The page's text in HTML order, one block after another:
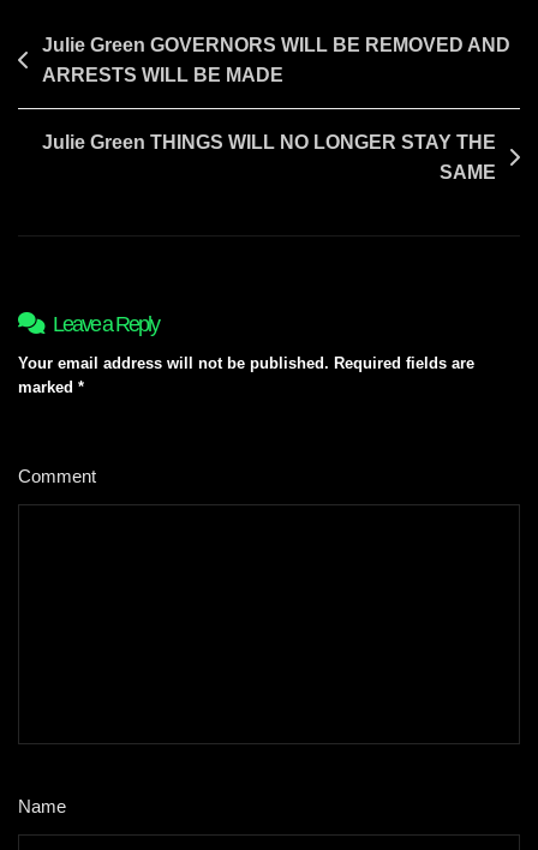
Post
navigation
Julie Green GOVERNORS WILL BE REMOVED AND
ARRESTS WILL BE MADE
Julie Green THINGS WILL NO LONGER STAY THE
SAME
Leave a Reply
Your email address will not be published. Required fields are
marked *
Comment
Name